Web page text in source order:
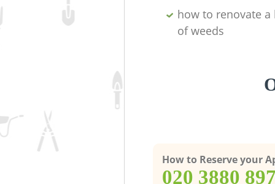
how to renovate
of weeds
How to Reserve your
‎020 3880